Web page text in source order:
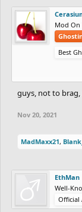
DrChill
-xshaade
2 - Overall
the top 10
they will
If a player
outside the
Mod On
Best
guys, not to brag,
Nov 20, 2021
MadMaxx21,
EthMan
Well-
Official